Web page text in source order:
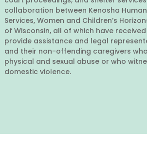
collaboration between Kenosha
Services, Women and Children’s
of Wisconsin, all of which have
provide assistance and legal
and their non-offending caregivers
physical and sexual abuse or who
domestic violence.